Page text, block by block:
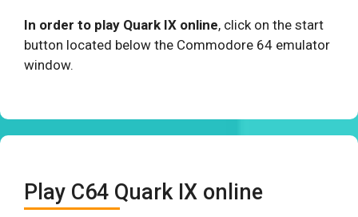
In order to play Quark IX online, click on the start
button located below the Commodore 64 emulator
window.
Play C64 Quark IX online